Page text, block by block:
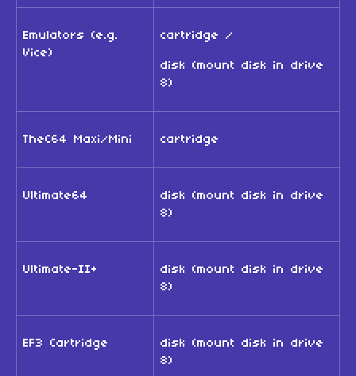
Emulators (e.g.
Vice)
cartridge /
disk (mount disk in drive
8)
TheC64 Maxi/Mini cartridge
Ultimate64
disk (mount disk in drive
8)
Ultimate-II+
disk (mount disk in drive
8)
EF3 Cartridge
disk (mount disk in drive
8)